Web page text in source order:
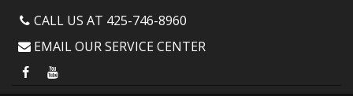
CALL US AT 425-746-8960
EMAIL OUR SERVICE CENTER